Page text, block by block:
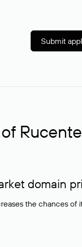
Submit
domain
the chances